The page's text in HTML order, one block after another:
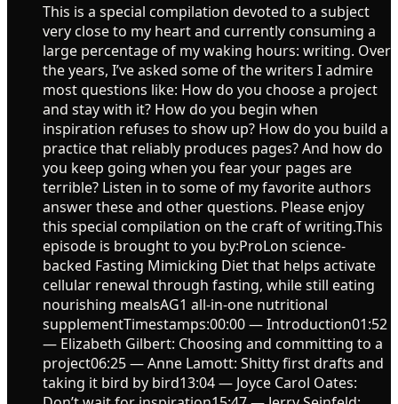
This is a special compilation devoted to a subject
very close to my heart and currently consuming a
large percentage of my waking hours: writing. Over
the years, I’ve asked some of the writers I admire
most questions like: How do you choose a project
and stay with it? How do you begin when
inspiration refuses to show up? How do you build a
practice that reliably produces pages? And how do
you keep going when you fear your pages are
terrible? Listen in to some of my favorite authors
answer these and other questions. Please enjoy
this special compilation on the craft of writing.This
episode is brought to you by:ProLon science-
backed Fasting Mimicking Diet that helps activate
cellular renewal through fasting, while still eating
nourishing mealsAG1 all-in-one nutritional
supplementTimestamps:00:00 — Introduction01:52
— Elizabeth Gilbert: Choosing and committing to a
project06:25 — Anne Lamott: Shitty first drafts and
taking it bird by bird13:04 — Joyce Carol Oates: